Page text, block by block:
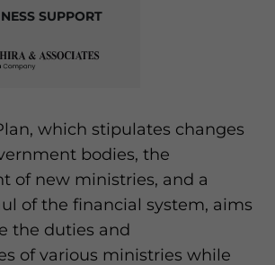
SUPPORT
which stipulates changes
bodies, the
of new ministries, and a
of the financial system, aims
the duties and
of various ministries while